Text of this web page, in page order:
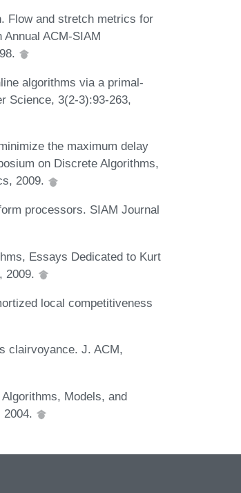
Flow and stretch metrics for
ACM-SIAM
algorithms via a primal-
Science, 3(2-3):93-263,
the maximum delay
on Discrete Algorithms,
2009.
processors. SIAM Journal
Essays Dedicated to Kurt
2009.
local competitiveness
clairvoyance. J. ACM,
Models, and